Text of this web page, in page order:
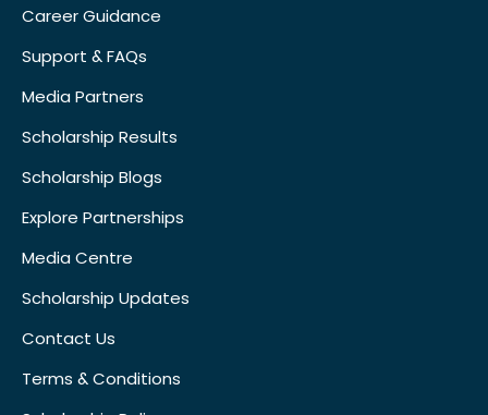
Career Guidance
Support & FAQs
Media Partners
Scholarship Results
Scholarship Blogs
Explore Partnerships
Media Centre
Scholarship Updates
Contact Us
Terms & Conditions